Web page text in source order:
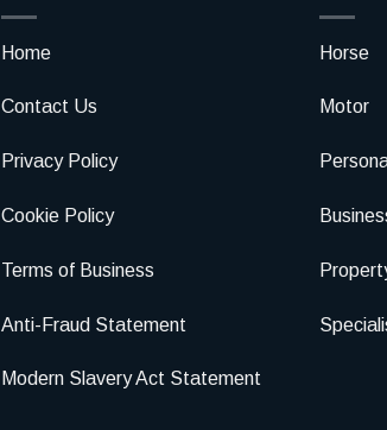
Home
Contact Us
Privacy Policy
Cookie Policy
Terms of Business
Anti-Fraud Statement
Modern Slavery Act Statement
Horse
Motor